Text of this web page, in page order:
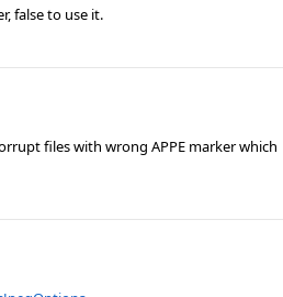
false to use it.
files with wrong APPE marker which